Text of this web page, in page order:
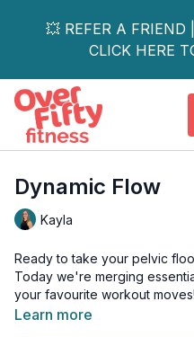
💥 REFER A FRIEND
CLICK HERE
Dynamic Flow
Kayla
Ready to take your pelvic
Today we're merging
your favourite workout moves!
Learn more